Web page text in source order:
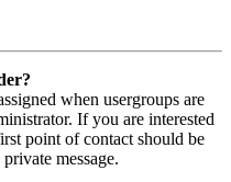
when usergroups are
If you are interested
point of contact should be
message.